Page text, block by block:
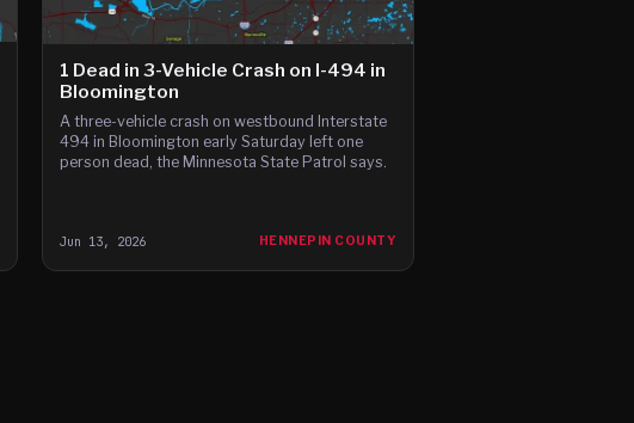
1 Dead in 3-Vehicle Crash on I-494 in
Bloomington
A three-vehicle crash on westbound Interstate
494 in Bloomington early Saturday left one
person dead, the Minnesota State Patrol says.
Jun 13, 2026 HENNEPIN COUNTY